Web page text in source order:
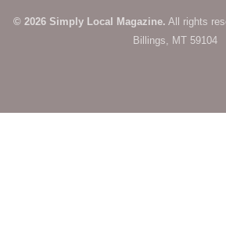
© 2026 Simply Local Magazine. All rights
Billings, MT 59104